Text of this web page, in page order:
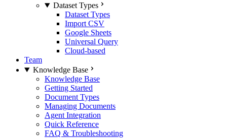
Dataset Types
Dataset Types
Import CSV
Google Sheets
Universal Query
Cloud-based
Team
Knowledge Base
Knowledge Base
Getting Started
Document Types
Managing Documents
Agent Integration
Quick Reference
FAQ & Troubleshooting